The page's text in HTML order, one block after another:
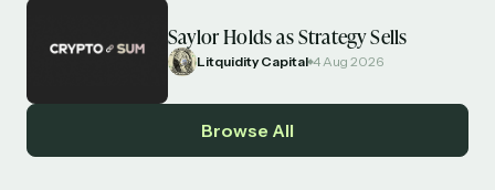
Saylor Holds as Strategy Sells
Litquidity Capital 4 Aug 2026
Browse All